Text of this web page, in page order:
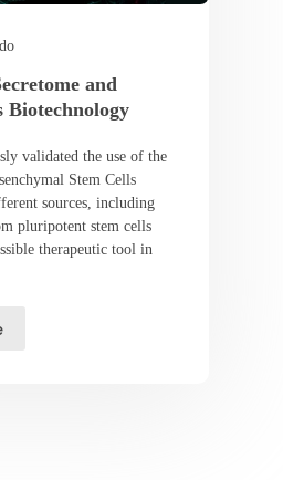
and
Biotechnology
validated the use of the
Stem Cells
sources, including
pluripotent stem cells
therapeutic tool in